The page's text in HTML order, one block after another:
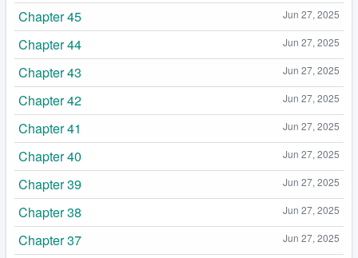
Jun 27, 2025
Chapter 45
Jun 27, 2025
Chapter 44
Jun 27, 2025
Chapter 43
Jun 27, 2025
Chapter 42
Jun 27, 2025
Chapter 41
Jun 27, 2025
Chapter 40
Jun 27, 2025
Chapter 39
Jun 27, 2025
Chapter 38
Jun 27, 2025
Chapter 37